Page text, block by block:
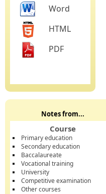
Word
HTML
PDF
Notes from...
Course
Primary education
Secondary education
Baccalaureate
Vocational training
University
Competitive examination
Other courses